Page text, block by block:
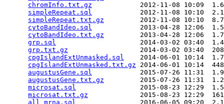
chromInfo.txt.gz
2012-11-08 10:09
simpleRepeat.sql
2012-11-08 10:10
simpleRepeat.txt.gz
2012-11-08 10:10
cytoBandIdeo.sql
2013-04-28 12:06
cytoBandIdeo.txt.gz
2013-04-28 12:06
grp.sql
2014-03-02 03:40
grp.txt.gz
2014-03-02 03:40
cpgIslandExtUnmasked.sql
2014-06-01 10:14
cpgIslandExtUnmasked.txt.gz 2014-06-01 10:14
augustusGene.sql
2015-07-26 11:31
augustusGene.txt.gz
2015-07-26 11:31
microsat.sql
2015-08-23 12:29
microsat.txt.gz
2015-08-23 12:29
all_mrna.sql
2016-06-05 09:20